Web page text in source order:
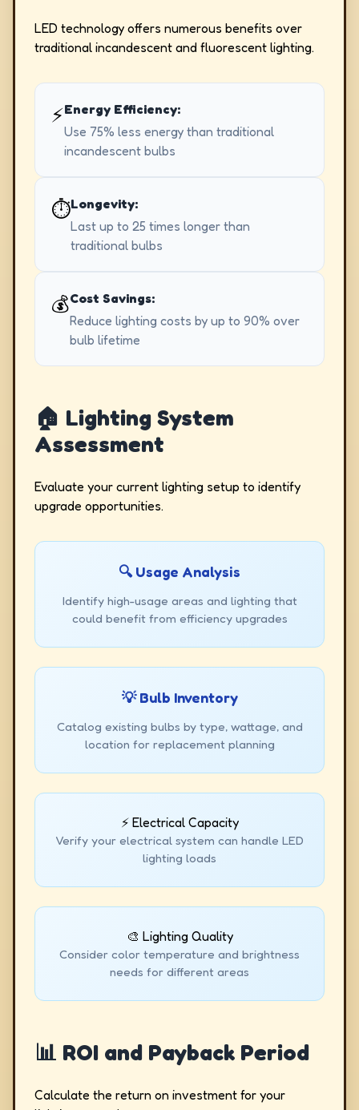
LED technology offers numerous benefits over
traditional incandescent and fluorescent lighting.
⚡Energy Efficiency:
Use 75% less energy than traditional
incandescent bulbs
⏱️Longevity:
Last up to 25 times longer than
traditional bulbs
💰Cost Savings:
Reduce lighting costs by up to 90% over
bulb lifetime
🏠 Lighting System
Assessment
Evaluate your current lighting setup to identify
upgrade opportunities.
🔍 Usage Analysis
Identify high-usage areas and lighting that
could benefit from efficiency upgrades
💡 Bulb Inventory
Catalog existing bulbs by type, wattage, and
location for replacement planning
⚡ Electrical Capacity
Verify your electrical system can handle LED
lighting loads
🎨 Lighting Quality
Consider color temperature and brightness
needs for different areas
📊 ROI and Payback Period
Calculate the return on investment for your